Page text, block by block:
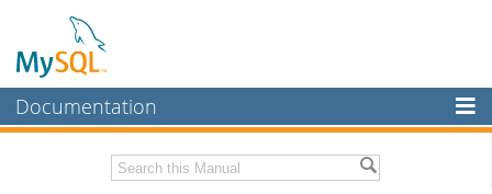
Documentation
MySQL Enterprise